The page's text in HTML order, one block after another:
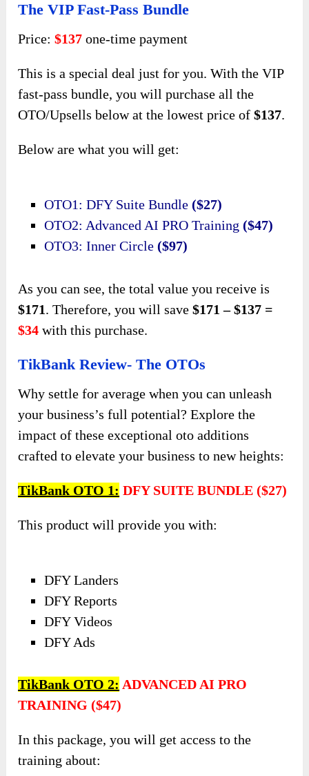
The VIP Fast-Pass Bundle
Price:$137 one-time payment
This is a special deal just for you. With the VIP
fast-pass bundle, you will purchase all the
OTO/Upsells below at the lowest price of$137.
Below are what you will get:
OTO1: DFY Suite Bundle($27)
OTO2: Advanced AI PRO Training($47)
OTO3: Inner Circle($97)
As you can see, the total value you receive is
$171. Therefore, you will save$171 – $137 =
$34 with this purchase.
TikBank Review- The OTOs
Why settle for average when you can unleash
your business’s full potential? Explore the
impact of these exceptional oto additions
crafted to elevate your business to new heights:
TikBank OTO 1: DFY SUITE BUNDLE ($27)
This product will provide you with:
DFY Landers
DFY Reports
DFY Videos
DFY Ads
TikBank OTO 2: ADVANCED AI PRO
TRAINING ($47)
In this package, you will get access to the
training about: